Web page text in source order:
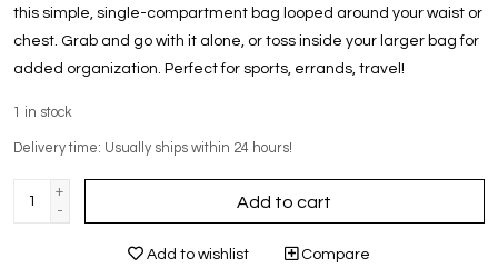
this simple, single-compartment bag looped around your waist or
chest. Grab and go with it alone, or toss inside your larger bag for
added organization. Perfect for sports, errands, travel!
1 in stock
Delivery time: Usually ships within 24 hours!
+
-
Add to cart
Add to wishlist Compare